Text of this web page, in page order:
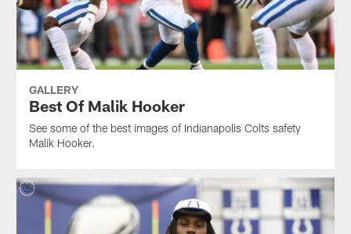
GALLERY
Best Of Malik Hooker
See some of the best images of Indianapolis Colts safety
Malik Hooker.